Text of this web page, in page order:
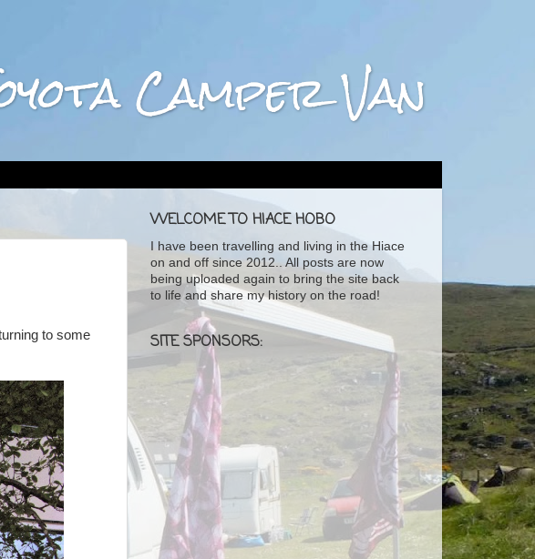
Camper Van
to some
WELCOME TO HIACE HOBO
I have been travelling and living in the Hiace
on and off since 2012.. All posts are now
being uploaded again to bring the site back
to life and share my history on the road!
SITE SPONSORS: